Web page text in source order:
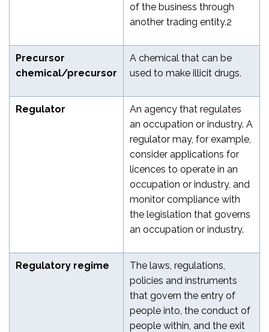
of the business through
another trading entity.2
Precursor
chemical/precursor
A chemical that can be
used to make illicit drugs.
Regulator
An agency that regulates
an occupation or industry. A
regulator may, for example,
consider applications for
licences to operate in an
occupation or industry, and
monitor compliance with
the legislation that governs
an occupation or industry.
Regulatory regime
The laws, regulations,
policies and instruments
that govern the entry of
people into, the conduct of
people within, and the exit